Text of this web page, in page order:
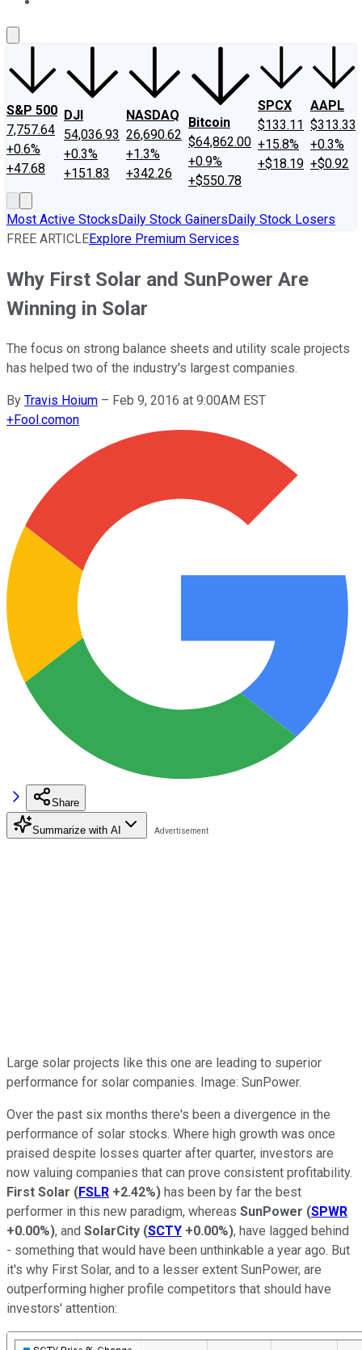
S&P 500
7,757.64
+0.6%
+47.68
DJI
54,036.93
+0.3%
+151.83
NASDAQ
26,690.62
+1.3%
+342.26
Bitcoin
$64,862.00
+0.9%
+$550.78
SPCX
$133.11
+15.8%
+$18.19
AAPL
$313.33
+0.3%
+$0.92
Most Active StocksDaily Stock GainersDaily Stock Losers
FREE ARTICLEExplore Premium Services
Why First Solar and SunPower Are
Winning in Solar
The focus on strong balance sheets and utility scale projects
has helped two of the industry's largest companies.
By Travis Hoium – Feb 9, 2016 at 9:00AM EST
+Fool.comon
Share
Summarize with AI
Large solar projects like this one are leading to superior
performance for solar companies. Image: SunPower.
Over the past six months there's been a divergence in the
performance of solar stocks. Where high growth was once
praised despite losses quarter after quarter, investors are
now valuing companies that can prove consistent profitability.
First Solar (FSLR +2.42%) has been by far the best
performer in this new paradigm, whereas SunPower (SPWR
+0.00%), and SolarCity (SCTY +0.00%), have lagged behind
- something that would have been unthinkable a year ago. But
it's why First Solar, and to a lesser extent SunPower, are
outperforming higher profile competitors that should have
investors' attention: